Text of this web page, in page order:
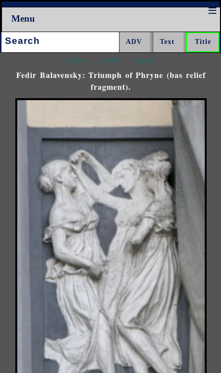
Menu
Search:
<<< ^^^ >>>
Fedir Balavensky: Triumph of Phryne (bas relief
fragment).